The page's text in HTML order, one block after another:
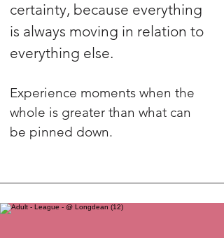
certainty, because everything
is always moving in relation to
everything else.
Experience moments when the
whole is greater than what can
be pinned down.